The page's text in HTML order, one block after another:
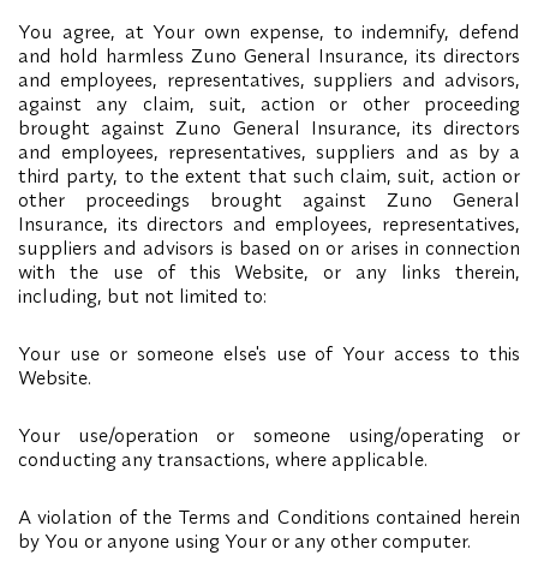
You agree, at Your own expense, to indemnify, defend
and hold harmless Zuno General Insurance, its directors
and employees, representatives, suppliers and advisors,
against any claim, suit, action or other proceeding
brought against Zuno General Insurance, its directors
and employees, representatives, suppliers and as by a
third party, to the extent that such claim, suit, action or
other proceedings brought against Zuno General
Insurance, its directors and employees, representatives,
suppliers and advisors is based on or arises in connection
with the use of this Website, or any links therein,
including, but not limited to:
Your use or someone else's use of Your access to this
Website.
Your use/operation or someone using/operating or
conducting any transactions, where applicable.
A violation of the Terms and Conditions contained herein
by You or anyone using Your or any other computer.